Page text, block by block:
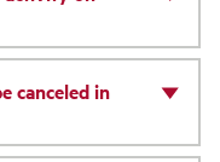
canceled in